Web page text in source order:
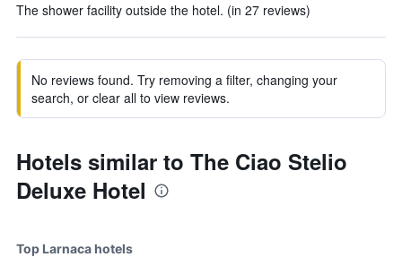
The shower facility outside the hotel. (in 27 reviews)
No reviews found. Try removing a filter, changing your
search, or clear all to view reviews.
Hotels similar to The Ciao Stelio
Deluxe Hotel
Top Larnaca hotels